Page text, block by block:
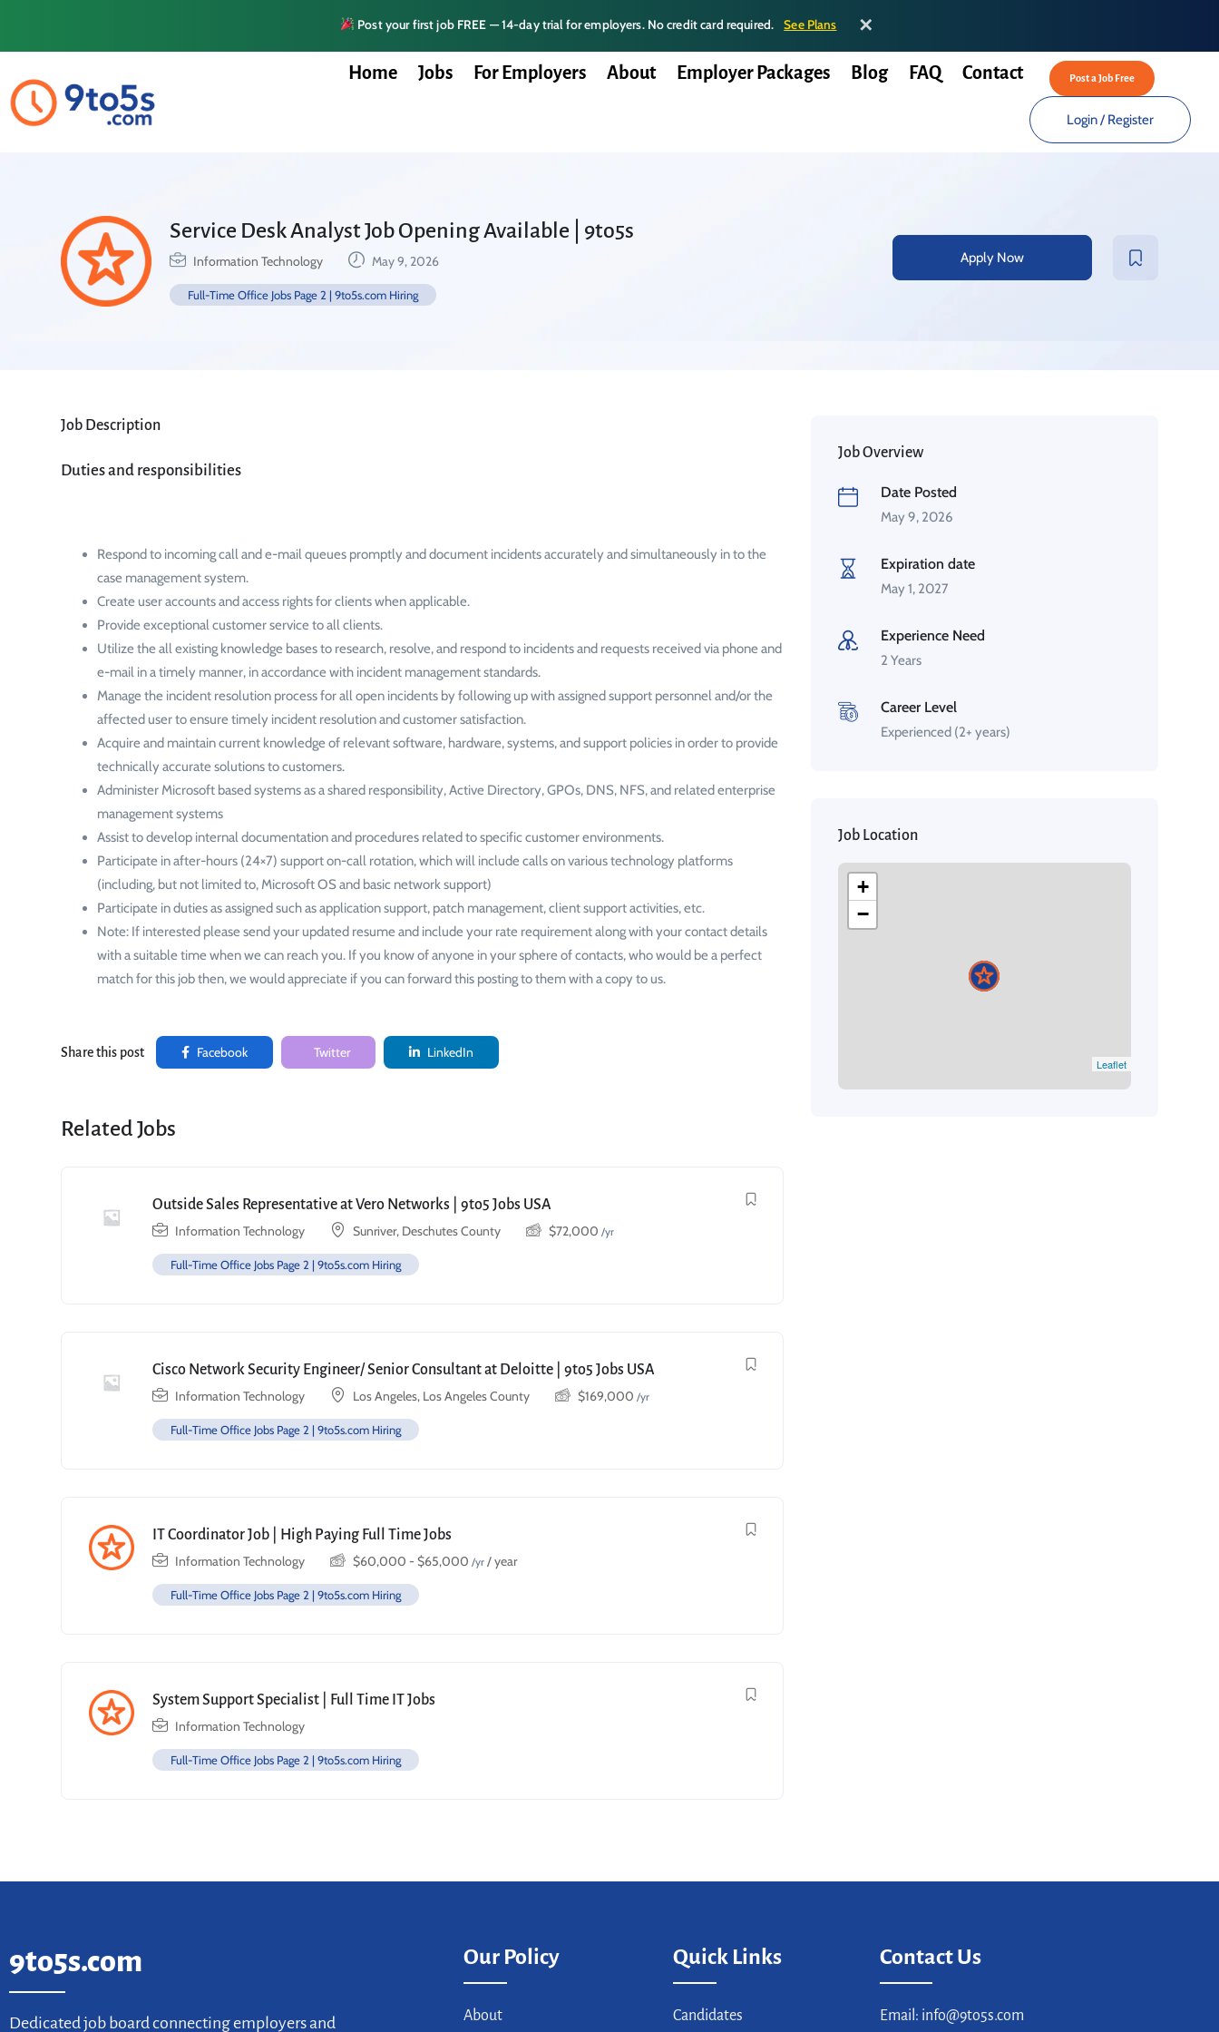
Post your first job FREE — 14-day trial for employers. No credit card required. See Plans ✕
Home Jobs For Employers About Employer Packages Blog FAQ Contact Post a Job Free
Login/Register
Service Desk Analyst Job Opening Available | 9to5s
Information Technology May 9, 2026
Full-Time Office Jobs Page 2 | 9to5s.com Hiring
Apply Now
Job Description
Duties and responsibilities
Respond to incoming call and e-mail queues promptly and document incidents accurately and simultaneously in to the
case management system.
Create user accounts and access rights for clients when applicable.
Provide exceptional customer service to all clients.
Utilize the all existing knowledge bases to research, resolve, and respond to incidents and requests received via phone and
e-mail in a timely manner, in accordance with incident management standards.
Manage the incident resolution process for all open incidents by following up with assigned support personnel and/or the
affected user to ensure timely incident resolution and customer satisfaction.
Acquire and maintain current knowledge of relevant software, hardware, systems, and support policies in order to provide
technically accurate solutions to customers.
Administer Microsoft based systems as a shared responsibility, Active Directory, GPOs, DNS, NFS, and related enterprise
management systems
Assist to develop internal documentation and procedures related to specific customer environments.
Participate in after-hours (24×7) support on-call rotation, which will include calls on various technology platforms
(including, but not limited to, Microsoft OS and basic network support)
Participate in duties as assigned such as application support, patch management, client support activities, etc.
Note: If interested please send your updated resume and include your rate requirement along with your contact details
with a suitable time when we can reach you. If you know of anyone in your sphere of contacts, who would be a perfect
match for this job then, we would appreciate if you can forward this posting to them with a copy to us.
Share this post Facebook Twitter LinkedIn
Related Jobs
Outside Sales Representative at Vero Networks | 9to5 Jobs USA
Information Technology
Sunriver, Deschutes County $72,000 /yr
Full-Time Office Jobs Page 2 | 9to5s.com Hiring
Cisco Network Security Engineer/ Senior Consultant at Deloitte | 9to5 Jobs USA
Information Technology
Los Angeles, Los Angeles County $169,000 /yr
Full-Time Office Jobs Page 2 | 9to5s.com Hiring
IT Coordinator Job | High Paying Full Time Jobs
Information Technology
$60,000 - $65,000 /yr / year
Full-Time Office Jobs Page 2 | 9to5s.com Hiring
System Support Specialist | Full Time IT Jobs
Information Technology
Full-Time Office Jobs Page 2 | 9to5s.com Hiring
Job Overview
Date Posted
May 9, 2026
Expiration date
May 1, 2027
Experience Need
2 Years
Career Level
Experienced (2+ years)
Job Location
+
−
Leaflet
9to5s.com
Dedicated job board connecting employers and
Our Policy
About
Quick Links
Candidates
Contact Us
Email: info@9to5s.com